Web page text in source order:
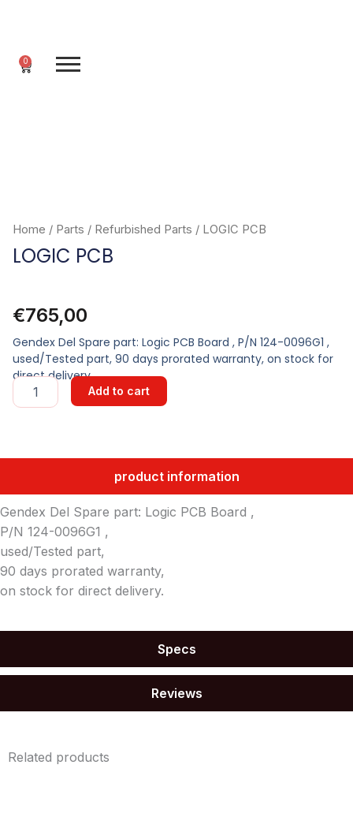
0
Cart
Home / Parts / Refurbished Parts / LOGIC PCB
LOGIC PCB
€765,00
Gendex Del Spare part: Logic PCB Board , P/N 124-0096G1 ,
used/Tested part, 90 days prorated warranty, on stock for
direct delivery.
LOGIC
Add to cart
product information
Specs
Reviews
Gendex Del Spare part: Logic PCB Board ,
P/N 124-0096G1 ,
used/Tested part,
90 days prorated warranty,
on stock for direct delivery.
Related products